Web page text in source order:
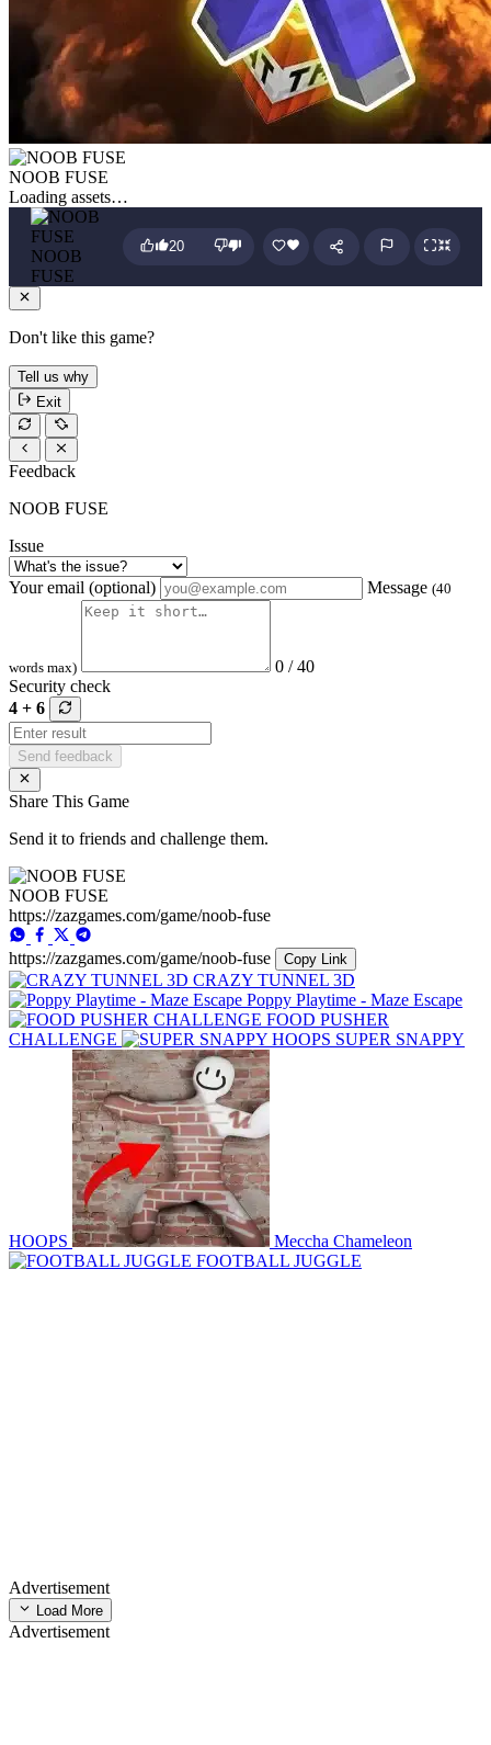
NOOB FUSE
Loading assets…
NOOB
FUSE
20
Don't like this game?
Tell us why
Exit
Feedback
NOOB FUSE
Issue
Your email (optional) Message (40
words max)
0 / 40
Security check
4 + 6
Send feedback
Share This Game
Send it to friends and challenge them.
NOOB FUSE
https://zazgames.com/game/noob-fuse
https://zazgames.com/game/noob-fuse Copy Link
CRAZY TUNNEL 3D
Poppy Playtime - Maze Escape
FOOD PUSHER
CHALLENGE
SUPER SNAPPY
HOOPS
Meccha Chameleon
FOOTBALL JUGGLE
Advertisement
Load More
Advertisement